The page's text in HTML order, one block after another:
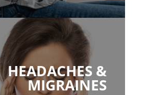
HEADACHES &
MIGRAINES